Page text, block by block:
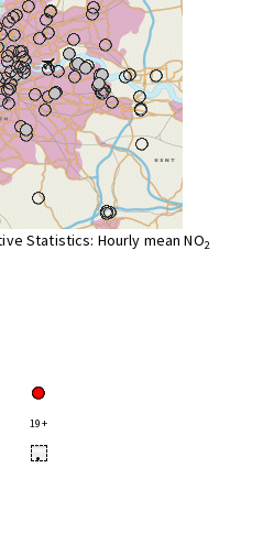
Statistics: Hourly mean NO2
19+
•